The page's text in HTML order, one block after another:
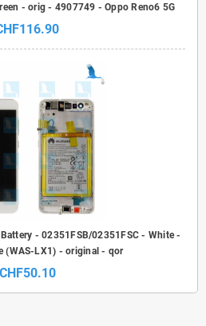
- orig - 4907749 - Oppo Reno6 5G
- 02351FSB/02351FSC - White -
(WAS-LX1) - original - qor
CHF50.10